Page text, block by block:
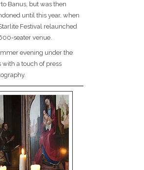
Banus, but was then
until this year, when
Festival relaunched
seater venue.
evening under the
with a touch of press